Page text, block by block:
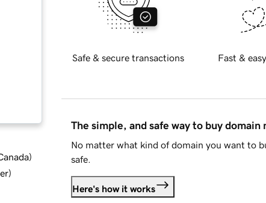
)
)
Safe & secure transactions Fast &
The simple, and safe way to buy domain
No matter what kind of domain you want to
safe.
Here's how it works